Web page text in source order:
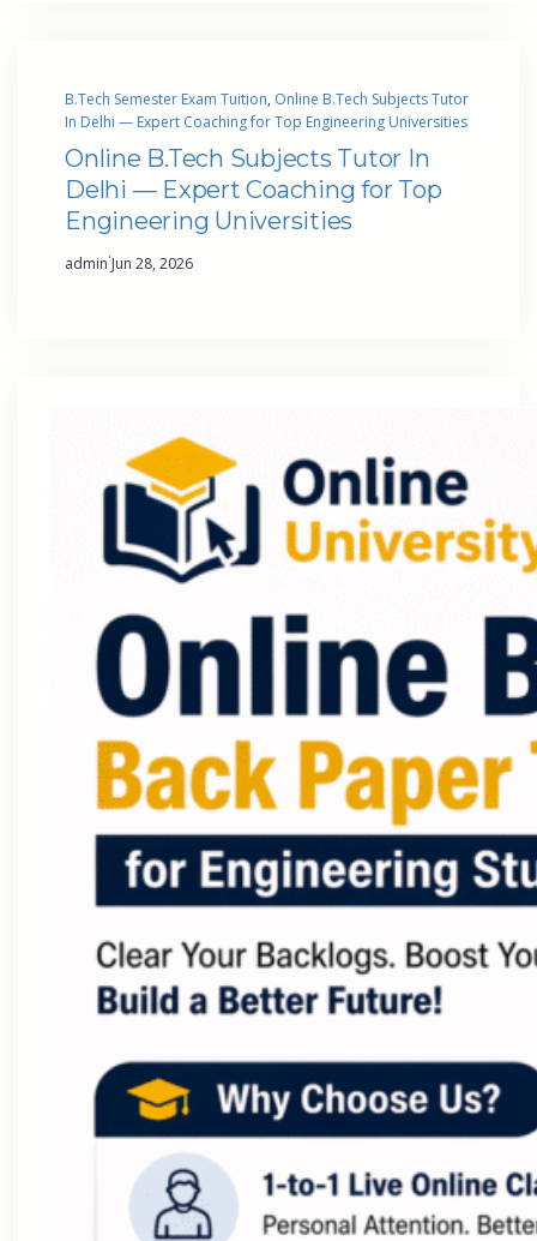
B.Tech Semester Exam Tuition, Online B.Tech Subjects Tutor
In Delhi — Expert Coaching for Top Engineering Universities
Online B.Tech Subjects Tutor In
Delhi — Expert Coaching for Top
Engineering Universities
admin·Jun 28, 2026